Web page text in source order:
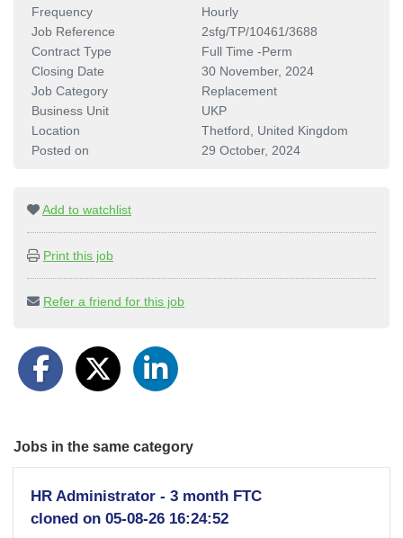
Frequency
Hourly
Job Reference
2sfg/TP/10461/3688
Contract Type
Full Time -Perm
Closing Date
30 November, 2024
Job Category
Replacement
Business Unit
UKP
Location
Thetford, United Kingdom
Posted on
29 October, 2024
Add to watchlist
Print this job
Refer a friend for this job
Jobs in the same category
HR Administrator - 3 month FTC
cloned on 05-08-26 16:24:52